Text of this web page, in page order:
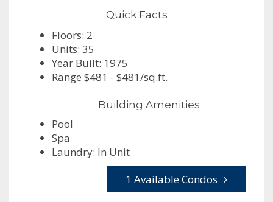
Quick Facts
Floors: 2
Units: 35
Year Built: 1975
Range $481 - $481/sq.ft.
Building Amenities
Pool
Spa
Laundry: In Unit
1 Available Condos